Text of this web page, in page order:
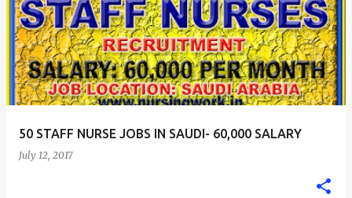
50 STAFF NURSE JOBS IN SAUDI- 60,000 SALARY
July 12, 2017